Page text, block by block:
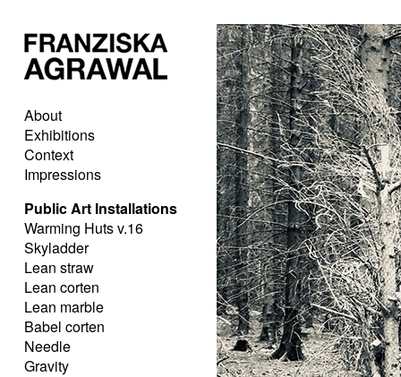
About
Exhibitions
Context
Impressions
Public Art Installations
Warming Huts v.16
Skyladder
Lean straw
Lean corten
Lean marble
Babel corten
Needle
Gravity